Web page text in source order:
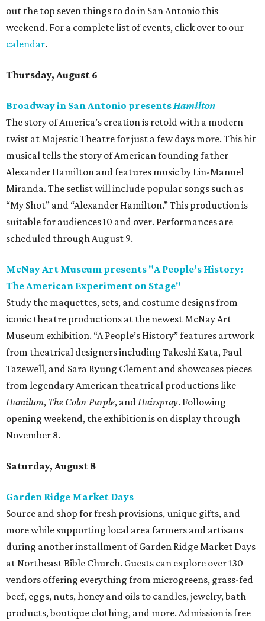
out the top seven things to do in San Antonio this
weekend. For a complete list of events, click over to our
calendar.
Thursday, August 6
Broadway in San Antonio presentsHamilton
The story of America’s creation is retold with a modern
twist at Majestic Theatre for just a few days more. This hit
musical tells the story of American founding father
Alexander Hamilton and features music by Lin-Manuel
Miranda. The setlist will include popular songs such as
“My Shot” and “Alexander Hamilton.” This production is
suitable for audiences 10 and over. Performances are
scheduled through August 9.
McNay Art Museum presents "A People’s History:
The American Experiment on Stage"
Study the maquettes, sets, and costume designs from
iconic theatre productions at the newest McNay Art
Museum exhibition. “A People’s History” features artwork
from theatrical designers including Takeshi Kata, Paul
Tazewell, and Sara Ryung Clement and showcases pieces
from legendary American theatrical productions like
Hamilton, The Color Purple, andHairspray. Following
opening weekend, the exhibition is on display through
November 8.
Saturday, August 8
Garden Ridge Market Days
Source and shop for fresh provisions, unique gifts, and
more while supporting local area farmers and artisans
during another installment of Garden Ridge Market Days
at Northeast Bible Church. Guests can explore over 130
vendors offering everything from microgreens, grass-fed
beef, eggs, nuts, honey and oils to candles, jewelry, bath
products, boutique clothing, and more. Admission is free